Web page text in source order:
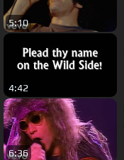
5:10
4:42
6:36